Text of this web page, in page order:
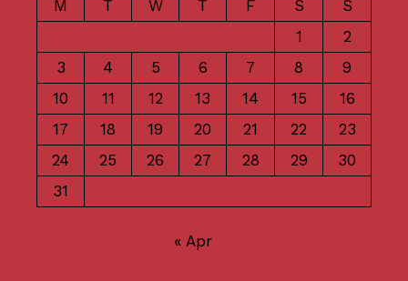
M
T W T F S
S
1
2
3
4 5 6 7 8
9
10
11 12 13 14 15
16
17
18 19 20 21 22
23
24
25 26 27 28 29
30
31
« Apr